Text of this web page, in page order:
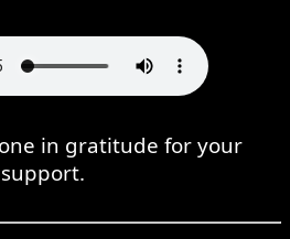
in gratitude for your
support.